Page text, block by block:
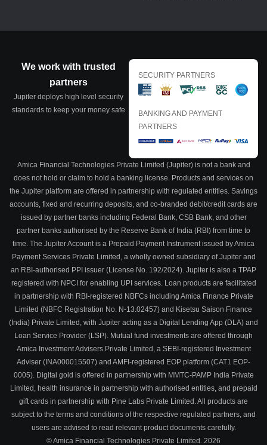
We work with trusted
partners
Jupiter deploys high level security
standards to keep your money safe
SECURITY PARTNERS
BANKING AND PAYMENT
PARTNERS
Amica Financial Technologies Private Limited (Jupiter) is not a bank and
does not hold or claim to hold a banking license. Products and services on
the Jupiter platform are offered in partnership with regulated entities. Savings
accounts, fixed and recurring deposits, and co-branded debit/credit cards are
issued by partner banks including Federal Bank, CSB Bank, and other
partner banks authorised by the Reserve Bank of India (RBI) from time to
time. The Jupiter Account is a Prepaid Payment Instrument issued by Amica
Payment Services Private Limited, a wholly owned subsidiary of Jupiter and
an RBI-authorised PPI issuer (License No. 192/2024). Jupiter is also a TPAP
registered with NPCI for enabling UPI services. Loan products are facilitated
in partnership with RBI-registered NBFCs including Amica Finance Private
Limited (NBFC Registration No. N-13.02457) and Kisetsu Saison Finance
(India) Private Limited, with Jupiter acting as a Digital Lending App (DLA) and
Loan Service Provider (LSP). Mutual fund investments are offered through
Amica Investment Advisers Private Limited, a SEBI-registered Investment
Adviser (INA000015507) and AMFI-registered EOP platform (CAT1 EOP-
0005). Digital gold is offered in partnership with MMTC-PAMP India Private
Limited, health insurance in partnership with authorised entities, and prepaid
gift cards in partnership with Pine Labs Private Limited. All products are
subject to the terms and conditions of the respective regulated partners, and
users are advised to read relevant product documents carefully.
© Amica Financial Technologies Private Limited. 2026